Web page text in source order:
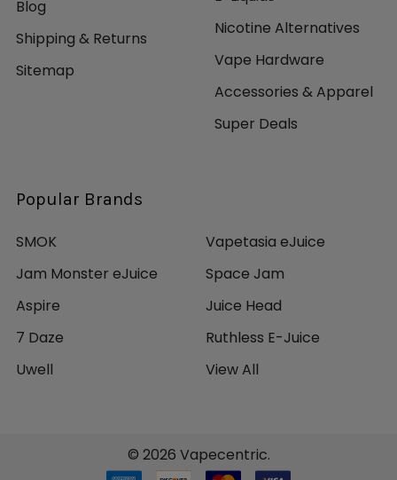
Blog
Shipping & Returns
Sitemap
Nicotine Alternatives
Vape Hardware
Accessories & Apparel
Super Deals
Popular Brands
SMOK
Jam Monster eJuice
Aspire
7 Daze
Uwell
Vapetasia eJuice
Space Jam
Juice Head
Ruthless E-Juice
View All
© 2026 Vapecentric.